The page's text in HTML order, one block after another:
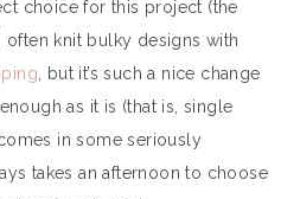
choice for this project (the
often knit bulky designs with
, but it’s such a nice change
as it is (that is, single
in some seriously
takes an afternoon to choose